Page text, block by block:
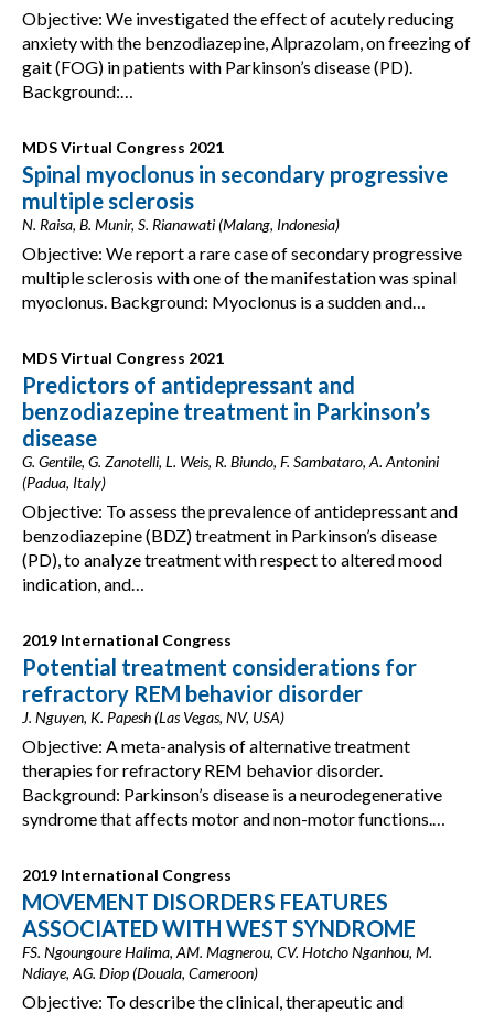
Objective: We investigated the effect of acutely reducing
anxiety with the benzodiazepine, Alprazolam, on freezing of
gait (FOG) in patients with Parkinson’s disease (PD).
Background:…
MDS Virtual Congress 2021
Spinal myoclonus in secondary progressive
multiple sclerosis
N. Raisa, B. Munir, S. Rianawati (Malang, Indonesia)
Objective: We report a rare case of secondary progressive
multiple sclerosis with one of the manifestation was spinal
myoclonus. Background: Myoclonus is a sudden and…
MDS Virtual Congress 2021
Predictors of antidepressant and
benzodiazepine treatment in Parkinson’s
disease
G. Gentile, G. Zanotelli, L. Weis, R. Biundo, F. Sambataro, A. Antonini
(Padua, Italy)
Objective: To assess the prevalence of antidepressant and
benzodiazepine (BDZ) treatment in Parkinson’s disease
(PD), to analyze treatment with respect to altered mood
indication, and…
2019 International Congress
Potential treatment considerations for
refractory REM behavior disorder
J. Nguyen, K. Papesh (Las Vegas, NV, USA)
Objective: A meta-analysis of alternative treatment
therapies for refractory REM behavior disorder.
Background: Parkinson’s disease is a neurodegenerative
syndrome that affects motor and non-motor functions.…
2019 International Congress
MOVEMENT DISORDERS FEATURES
ASSOCIATED WITH WEST SYNDROME
FS. Ngoungoure Halima, AM. Magnerou, CV. Hotcho Nganhou, M.
Ndiaye, AG. Diop (Douala, Cameroon)
Objective: To describe the clinical, therapeutic and